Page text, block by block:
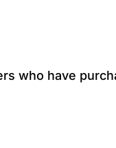
who have